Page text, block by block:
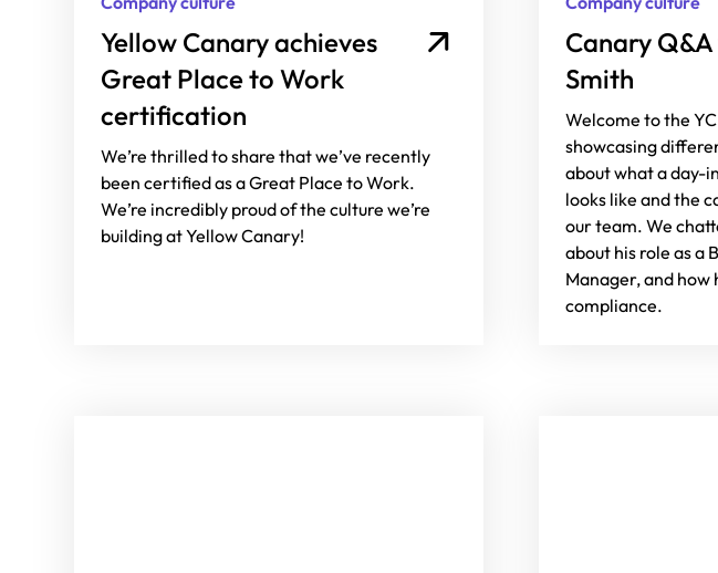
Yellow Canary achieves
Great Place to Work
certification
We’re thrilled to share that we’ve recently
been certified as a Great Place to Work.
We’re incredibly proud of the culture we’re
building at Yellow Canary!
Canary
Smith
Welcome to the
showcasing
about what a day-
looks like and the
our team. We
about his role as a
Manager, and how
compliance.